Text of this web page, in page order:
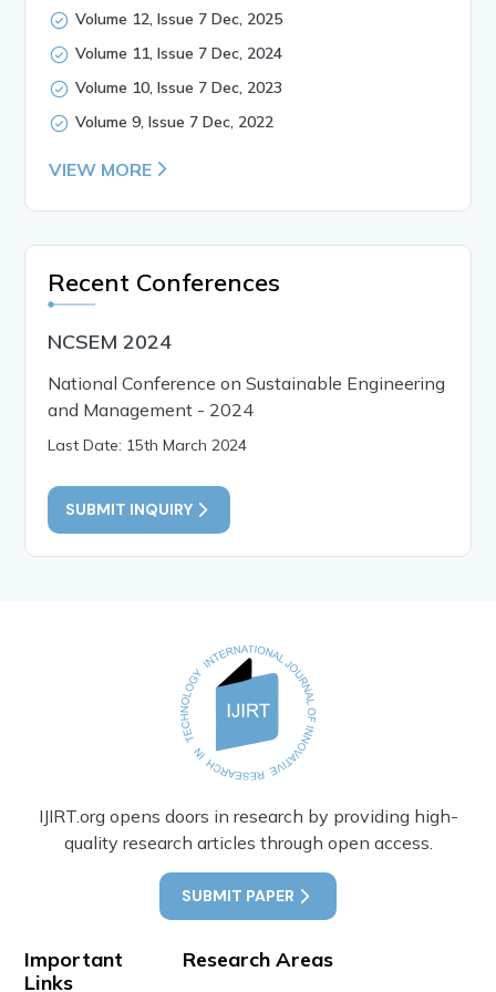
Volume 12, Issue 7 Dec, 2025
Volume 11, Issue 7 Dec, 2024
Volume 10, Issue 7 Dec, 2023
Volume 9, Issue 7 Dec, 2022
VIEW MORE
Recent Conferences
NCSEM 2024
National Conference on Sustainable Engineering
and Management - 2024
Last Date: 15th March 2024
SUBMIT INQUIRY
IJIRT.org opens doors in research by providing high-
quality research articles through open access.
SUBMIT PAPER
Important
Links
Research Areas